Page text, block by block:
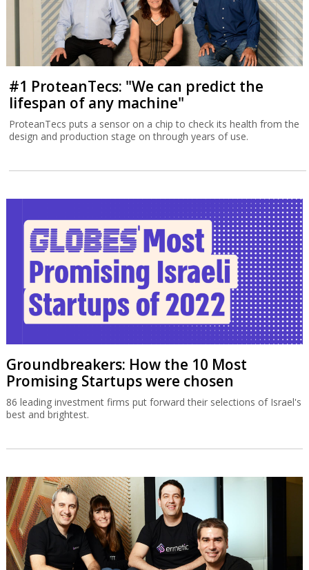
#1 ProteanTecs: "We can predict the
lifespan of any machine"
ProteanTecs puts a sensor on a chip to check its health from the
design and production stage on through years of use.
Groundbreakers: How the 10 Most
Promising Startups were chosen
86 leading investment firms put forward their selections of Israel's
best and brightest.